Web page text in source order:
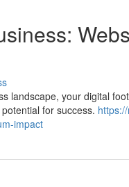
landscape, your digital
for success.
impact